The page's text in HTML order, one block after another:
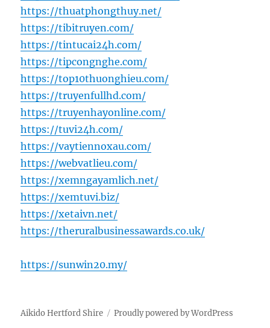
https://thuatphongthuy.net/
https://tibitruyen.com/
https://tintucai24h.com/
https://tipcongnghe.com/
https://top10thuonghieu.com/
https://truyenfullhd.com/
https://truyenhayonline.com/
https://tuvi24h.com/
https://vaytiennoxau.com/
https://webvatlieu.com/
https://xemngayamlich.net/
https://xemtuvi.biz/
https://xetaivn.net/
https://theruralbusinessawards.co.uk/
https://sunwin20.my/
Aikido Hertford Shire Proudly powered by WordPress